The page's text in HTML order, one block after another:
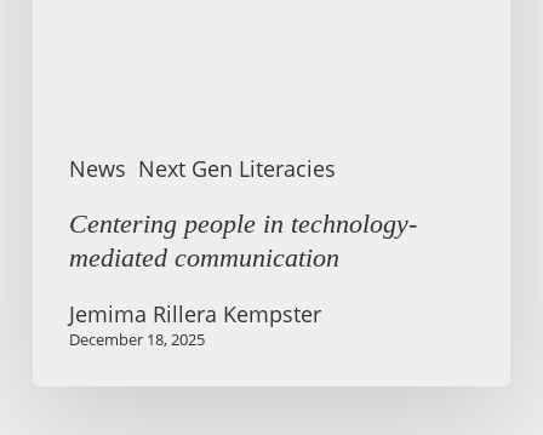
News Next Gen Literacies
Centering people in technology-
mediated communication
Jemima Rillera Kempster
December 18, 2025